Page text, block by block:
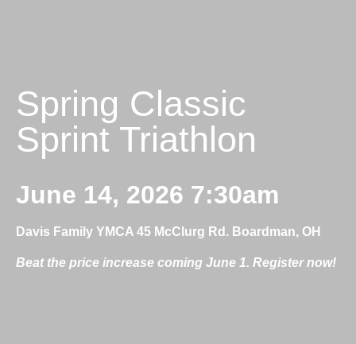
Spring Classic
Sprint Triathlon
June 14, 2026 7:30am
Davis Family YMCA 45 McClurg Rd. Boardman, OH
Beat the price increase coming June 1. Register now!